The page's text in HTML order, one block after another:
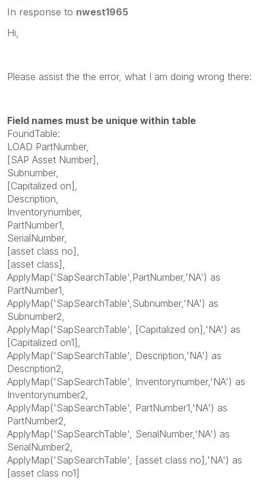
In response to nwest1965
Hi,
Please assist the the error, what I am doing wrong there:
Field names must be unique within table
FoundTable:
LOAD PartNumber,
[SAP Asset Number],
Subnumber,
[Capitalized on],
Description,
Inventorynumber,
PartNumber1,
SerialNumber,
[asset class no],
[asset class],
ApplyMap('SapSearchTable',PartNumber,'NA') as
PartNumber1,
ApplyMap('SapSearchTable',Subnumber,'NA') as
Subnumber2,
ApplyMap('SapSearchTable', [Capitalized on],'NA') as
[Capitalized on1],
ApplyMap('SapSearchTable', Description,'NA') as
Description2,
ApplyMap('SapSearchTable', Inventorynumber,'NA') as
Inventorynumber2,
ApplyMap('SapSearchTable', PartNumber1,'NA') as
PartNumber2,
ApplyMap('SapSearchTable', SerialNumber,'NA') as
SerialNumber2,
ApplyMap('SapSearchTable', [asset class no],'NA') as
[asset class no1]